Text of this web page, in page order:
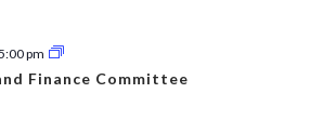
pm
Finance Committee